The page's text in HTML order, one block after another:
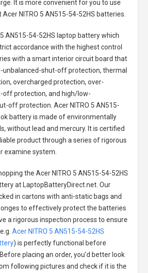
It is more convenient for you to use
Acer NITRO 5 AN515-54-52HS batteries
AN515-54-52HS laptop batterywhich
accordance with the highest control
with a smart interior circuit board that
unbalanced-shut-off protection, thermal
overcharged protection, over-
off protection, and high/low-
off protection. Acer NITRO 5 AN515-
batteryis made of environmentally
without lead and mercury. It is certified
product through a series of rigorous
examine system.
the Acer NITRO 5 AN515-54-52HS
at LaptopBatteryDirect.net. Our
in cartons with anti-static bags and
to effectively protect the batteries
a rigorous inspection process to ensure
Acer NITRO 5 AN515-54-52HS
) is perfectly functional before
placing an order, you'd better look
following pictures and check if it is the